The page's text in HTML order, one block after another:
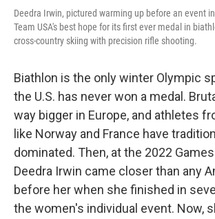
Deedra Irwin, pictured warming up before an event
Team USA's best hope for its first ever medal in
cross-country skiing with precision rifle shooting.
Biathlon is the only winter Olympic
the U.S. has never won a medal.
way bigger in Europe, and athletes
like Norway and France have
dominated. Then, at the 2022
Deedra Irwin came closer than any
before her when she finished in
the women's individual event. Now,